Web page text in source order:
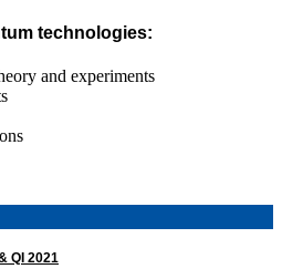
technologies:
and experiments
QI 2021